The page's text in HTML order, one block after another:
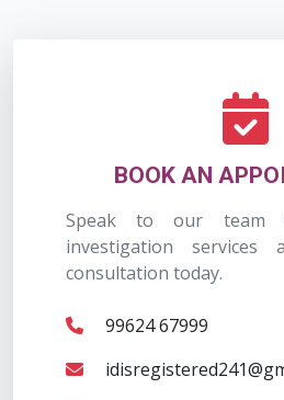
BOOK AN
Speak to our team
investigation services
consultation today.
99624 67999